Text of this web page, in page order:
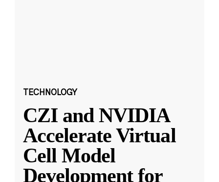
TECHNOLOGY
CZI and NVIDIA
Accelerate Virtual
Cell Model
Development for